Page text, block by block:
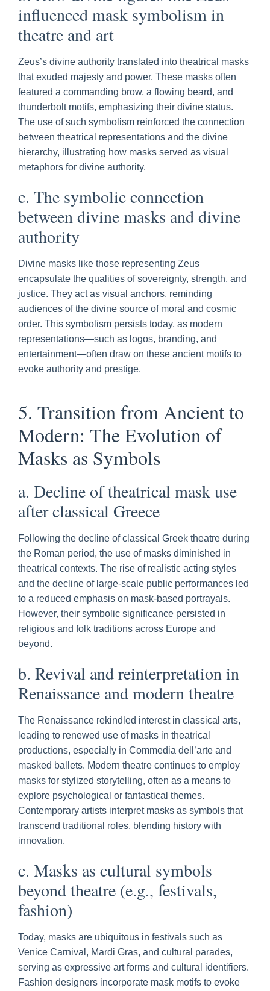
influenced mask symbolism in
theatre and art
Zeus’s divine authority translated into theatrical masks
that exuded majesty and power. These masks often
featured a commanding brow, a flowing beard, and
thunderbolt motifs, emphasizing their divine status.
The use of such symbolism reinforced the connection
between theatrical representations and the divine
hierarchy, illustrating how masks served as visual
metaphors for divine authority.
c. The symbolic connection
between divine masks and divine
authority
Divine masks like those representing Zeus
encapsulate the qualities of sovereignty, strength, and
justice. They act as visual anchors, reminding
audiences of the divine source of moral and cosmic
order. This symbolism persists today, as modern
representations—such as logos, branding, and
entertainment—often draw on these ancient motifs to
evoke authority and prestige.
5. Transition from Ancient to
Modern: The Evolution of
Masks as Symbols
a. Decline of theatrical mask use
after classical Greece
Following the decline of classical Greek theatre during
the Roman period, the use of masks diminished in
theatrical contexts. The rise of realistic acting styles
and the decline of large-scale public performances led
to a reduced emphasis on mask-based portrayals.
However, their symbolic significance persisted in
religious and folk traditions across Europe and
beyond.
b. Revival and reinterpretation in
Renaissance and modern theatre
The Renaissance rekindled interest in classical arts,
leading to renewed use of masks in theatrical
productions, especially in Commedia dell’arte and
masked ballets. Modern theatre continues to employ
masks for stylized storytelling, often as a means to
explore psychological or fantastical themes.
Contemporary artists interpret masks as symbols that
transcend traditional roles, blending history with
innovation.
c. Masks as cultural symbols
beyond theatre (e.g., festivals,
fashion)
Today, masks are ubiquitous in festivals such as
Venice Carnival, Mardi Gras, and cultural parades,
serving as expressive art forms and cultural identifiers.
Fashion designers incorporate mask motifs to evoke